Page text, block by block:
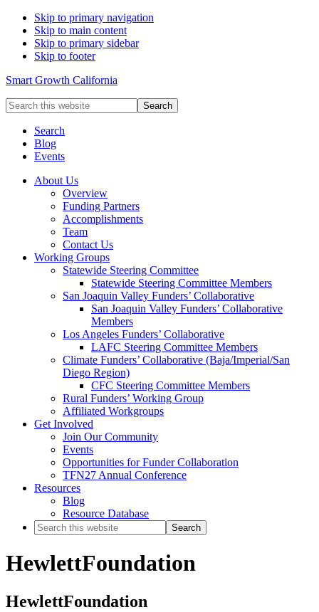
Skip to primary navigation
Skip to main content
Skip to primary sidebar
Skip to footer
Smart Growth California
Search
this
websiteSearch
Blog
Events
About Us
Overview
Funding Partners
Accomplishments
Team
Contact Us
Working Groups
Statewide Steering Committee
Statewide Steering Committee Members
San Joaquin Valley Funders’ Collaborative
San Joaquin Valley Funders’ Collaborative
Members
Los Angeles Funders’ Collaborative
LAFC Steering Committee Members
Climate Funders’ Collaborative (Baja/Imperial/San
Diego Region)
CFC Steering Committee Members
Rural Funders’ Working Group
Affiliated Workgroups
Get Involved
Join Our Community
Events
Opportunities for Funder Collaboration
TFN27 Annual Conference
Resources
Blog
Resource Database
Search
this
HewlettFoundation
HewlettFoundation